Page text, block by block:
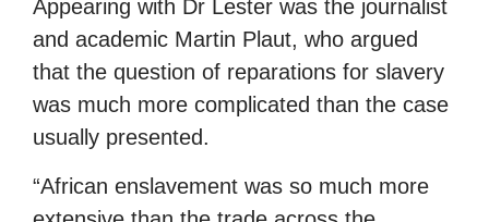
Appearing with Dr Lester was the journalist
and academic Martin Plaut, who argued
that the question of reparations for slavery
was much more complicated than the case
usually presented.
“African enslavement was so much more